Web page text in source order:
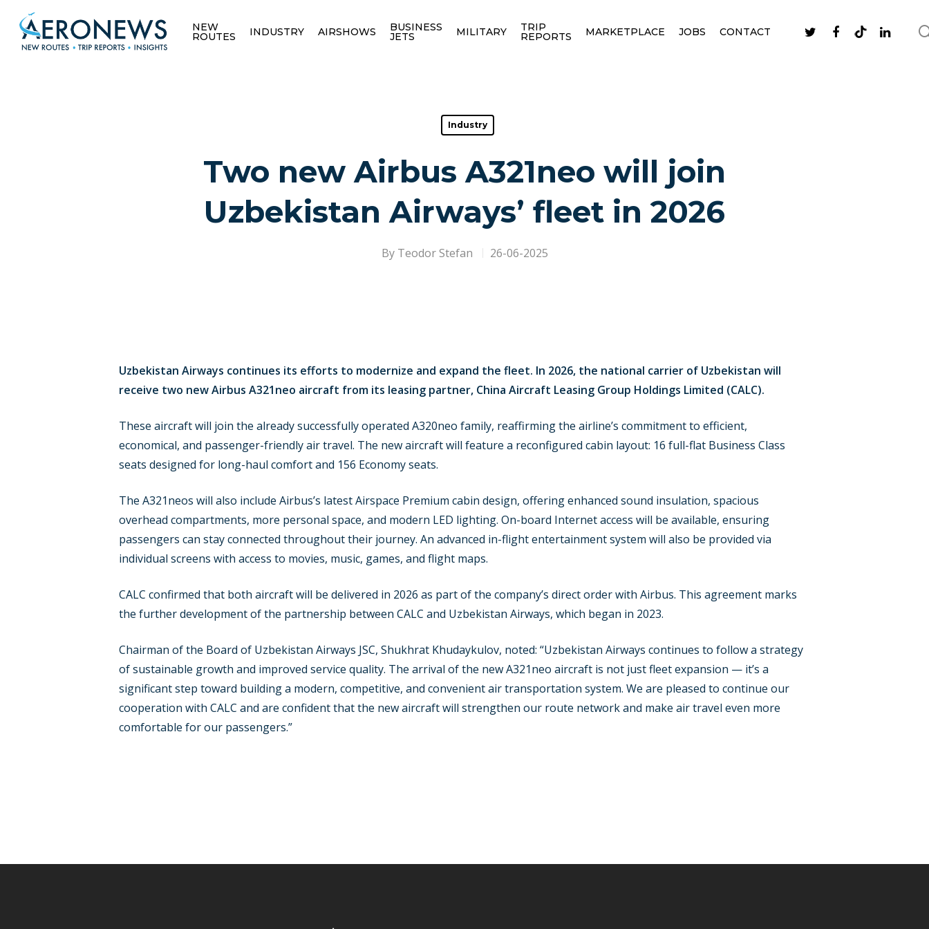
Hit enter to search or ESC to close
NEW
ROUTES INDUSTRY AIRSHOWS BUSINESS
JETS MILITARY TRIP
REPORTS MARKETPLACE JOBS CONTACT
Industry
Two new Airbus A321neo will join
Uzbekistan Airways’ fleet in 2026
By Teodor Stefan 26-06-2025
Uzbekistan Airways continues its efforts to modernize and expand the fleet. In 2026, the national carrier of Uzbekistan will
receive two new Airbus A321neo aircraft from its leasing partner, China Aircraft Leasing Group Holdings Limited (CALC).
These aircraft will join the already successfully operated A320neo family, reaffirming the airline’s commitment to efficient,
economical, and passenger-friendly air travel. The new aircraft will feature a reconfigured cabin layout: 16 full-flat Business Class
seats designed for long-haul comfort and 156 Economy seats.
The A321neos will also include Airbus’s latest Airspace Premium cabin design, offering enhanced sound insulation, spacious
overhead compartments, more personal space, and modern LED lighting. On-board Internet access will be available, ensuring
passengers can stay connected throughout their journey. An advanced in-flight entertainment system will also be provided via
individual screens with access to movies, music, games, and flight maps.
CALC confirmed that both aircraft will be delivered in 2026 as part of the company’s direct order with Airbus. This agreement marks
the further development of the partnership between CALC and Uzbekistan Airways, which began in 2023.
Chairman of the Board of Uzbekistan Airways JSC, Shukhrat Khudaykulov, noted: “Uzbekistan Airways continues to follow a strategy
of sustainable growth and improved service quality. The arrival of the new A321neo aircraft is not just fleet expansion — it’s a
significant step toward building a modern, competitive, and convenient air transportation system. We are pleased to continue our
cooperation with CALC and are confident that the new aircraft will strengthen our route network and make air travel even more
comfortable for our passengers.”